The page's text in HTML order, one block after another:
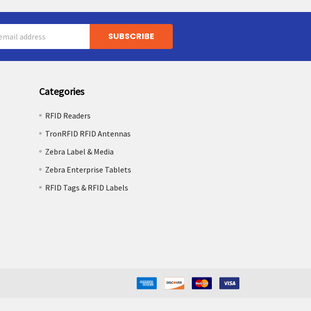
Categories
RFID Readers
TronRFID RFID Antennas
Zebra Label & Media
Zebra Enterprise Tablets
RFID Tags & RFID Labels